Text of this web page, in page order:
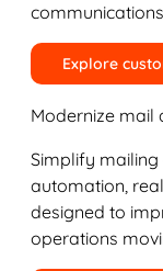
Explore
Modernize mail
Simplify
automation,
designed to
operations